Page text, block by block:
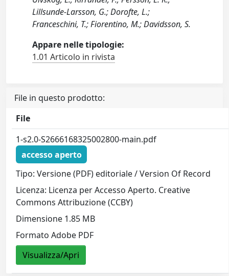
Lillsunde-Larsson, G.; Dorofte, L.;
Franceschini, T.; Fiorentino, M.; Davidsson, S.
Appare nelle tipologie:
1.01 Articolo in rivista
File in questo prodotto:
File
1-s2.0-S2666168325002800-main.pdf
accesso aperto
Tipo: Versione (PDF) editoriale / Version Of Record
Licenza: Licenza per Accesso Aperto. Creative
Commons Attribuzione (CCBY)
Dimensione 1.85 MB
Formato Adobe PDF
Visualizza/Apri